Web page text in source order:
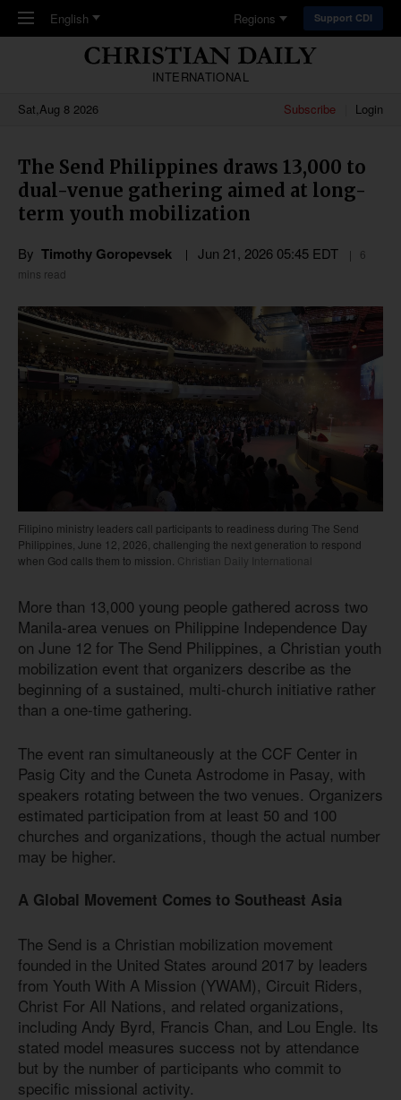
Skip to main content
English Regions Support CDI
INTERNATIONAL
Sat,Aug 8 2026
Subscribe Login
The Send Philippines draws 13,000 to
dual-venue gathering aimed at long-
term youth mobilization
By Timothy Goropevsek Jun 21, 2026 05:45 EDT
6
mins read
Filipino ministry leaders call participants to readiness during The Send
Philippines, June 12, 2026, challenging the next generation to respond
when God calls them to mission.
Christian Daily International
More than 13,000 young people gathered across two
Manila-area venues on Philippine Independence Day
on June 12 for The Send Philippines, a Christian youth
mobilization event that organizers describe as the
beginning of a sustained, multi-church initiative rather
than a one-time gathering.
The event ran simultaneously at the CCF Center in
Pasig City and the Cuneta Astrodome in Pasay, with
speakers rotating between the two venues. Organizers
estimated participation from at least 50 and 100
churches and organizations, though the actual number
may be higher.
A Global Movement Comes to Southeast Asia
The Send is a Christian mobilization movement
founded in the United States around 2017 by leaders
from Youth With A Mission (YWAM), Circuit Riders,
Christ For All Nations, and related organizations,
including Andy Byrd, Francis Chan, and Lou Engle. Its
stated model measures success not by attendance
but by the number of participants who commit to
specific missional activity.